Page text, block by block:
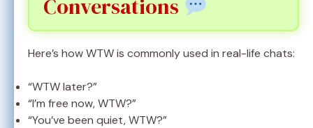
Conversations
Here’s how WTW is commonly used in real-life chats:
“WTW later?”
“I’m free now, WTW?”
“You’ve been quiet, WTW?”